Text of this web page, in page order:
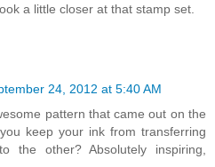
a little closer at that stamp set.
24, 2012 at 5:40 AM
pattern that came out on the
keep your ink from transferring
the other? Absolutely inspiring,